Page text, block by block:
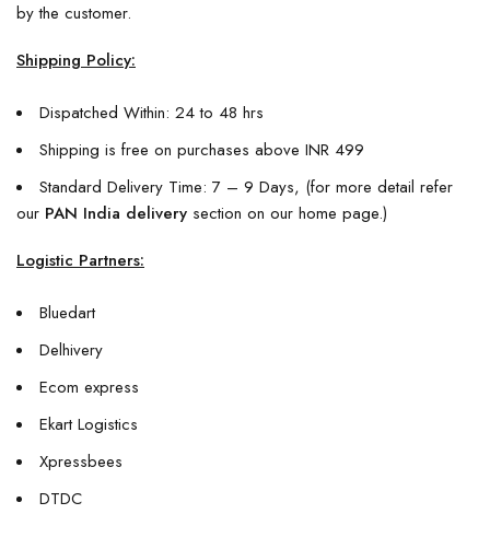
by the customer.
Shipping Policy:
Dispatched Within: 24 to 48 hrs
Shipping is free on purchases above INR 499
Standard Delivery Time: 7 – 9 Days, (for more detail refer
our PAN India delivery section on our home page.)
Logistic Partners:
Bluedart
Delhivery
Ecom express
Ekart Logistics
Xpressbees
DTDC